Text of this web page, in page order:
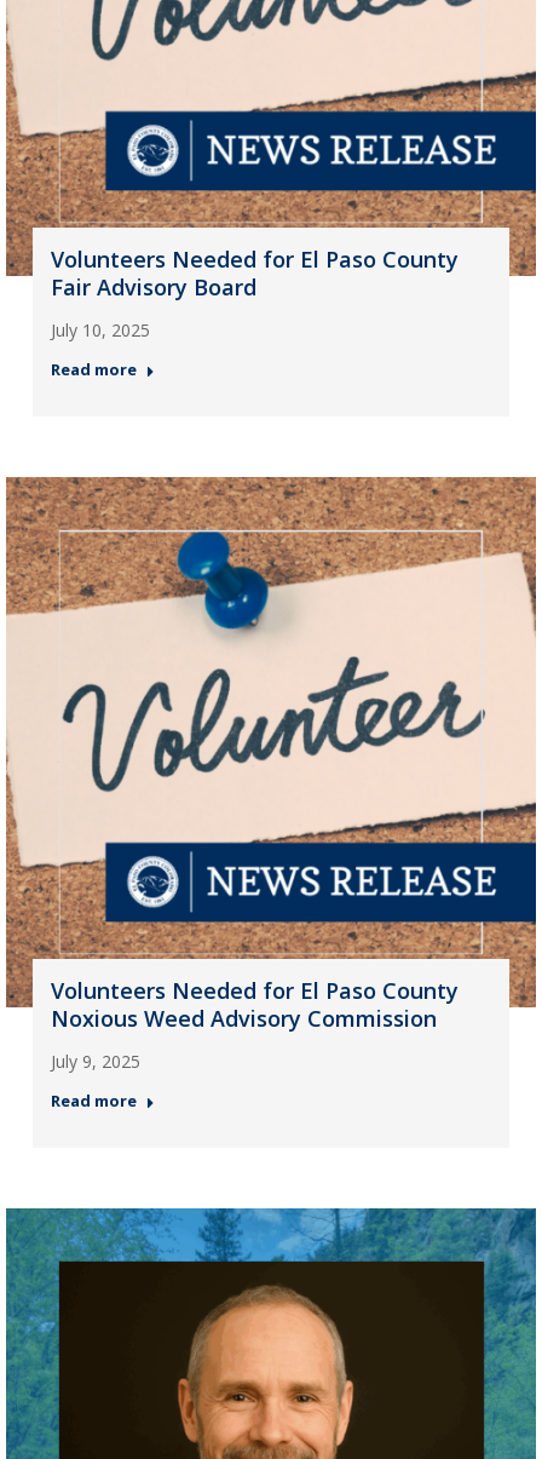
Volunteers Needed for El Paso County
Fair Advisory Board
July 10, 2025
Read more
Volunteers Needed for El Paso County
Noxious Weed Advisory Commission
July 9, 2025
Read more